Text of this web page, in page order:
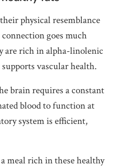
physical resemblance
goes much
are rich in alpha-linolenic
vascular health.
brain requires a constant
blood to function at
system is efficient,
meal rich in these healthy